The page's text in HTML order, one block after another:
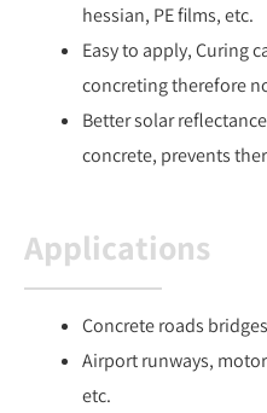
hessian, PE films, etc.
Easy to apply, Curing
concreting therefore
Better solar
concrete, prevents
Applications
Concrete roads
Airport runways,
etc.